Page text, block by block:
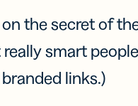
on the secret of
really smart
links.)